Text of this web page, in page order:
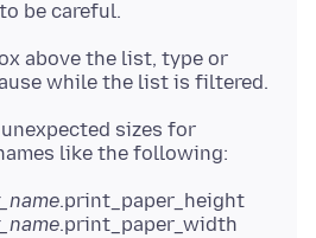
above the list, type or
unexpected sizes for
.print_paper_height
.print_paper_width